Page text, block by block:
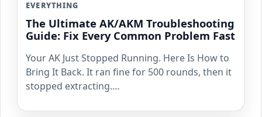
EVERYTHING
The Ultimate AK/AKM Troubleshooting
Guide: Fix Every Common Problem Fast
Your AK Just Stopped Running. Here Is How to
Bring It Back. It ran fine for 500 rounds, then it
stopped extracting.…